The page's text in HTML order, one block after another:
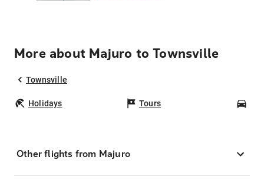
More about Majuro to Townsville
Townsville
Holidays Tours
Other flights from Majuro